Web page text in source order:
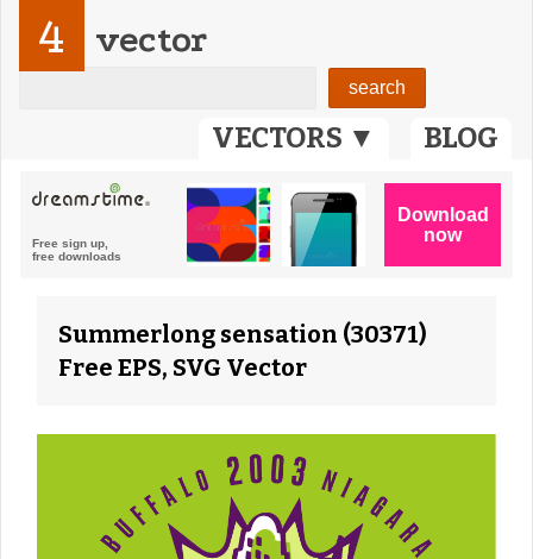
VECTORS ▼ BLOG
4 vector
Summerlong sensation (30371)
Free EPS, SVG Vector